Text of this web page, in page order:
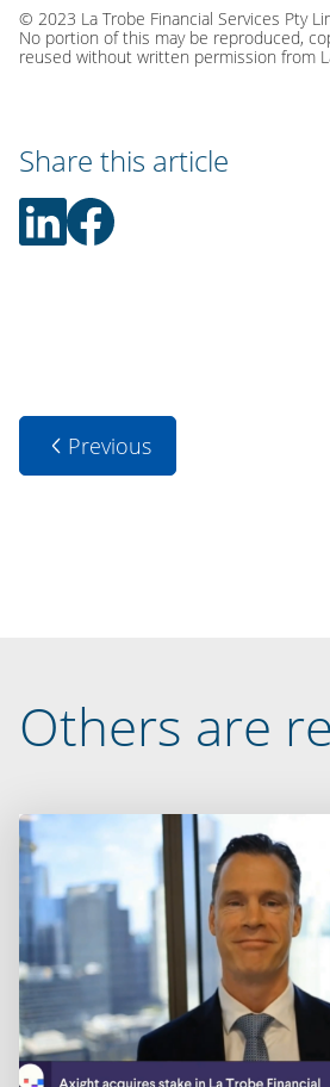
© 2023 La Trobe Financial Services Pty
No portion of this may be reproduced,
reused without written permission from
Share this article
Previous
Others are